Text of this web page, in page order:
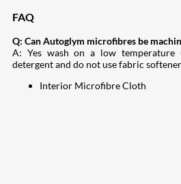
FAQ
Q: Can Autoglym microfibres be
A: Yes wash on a low temperature
detergent and do not use fabric
Interior Microfibre Cloth